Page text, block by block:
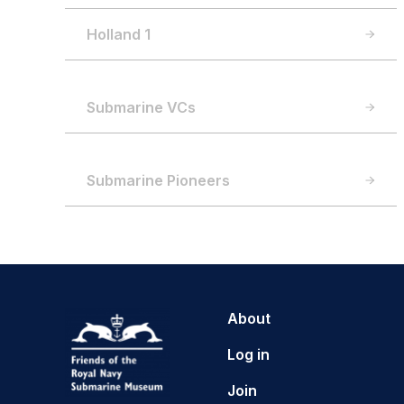
Holland 1
Submarine VCs
Submarine Pioneers
About
Log in
Join